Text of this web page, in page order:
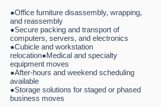
●Office furniture disassembly, wrapping,
and reassembly
●Secure packing and transport of
computers, servers, and electronics
●Cubicle and workstation
relocation●Medical and specialty
equipment moves
●After-hours and weekend scheduling
available
●Storage solutions for staged or phased
business moves